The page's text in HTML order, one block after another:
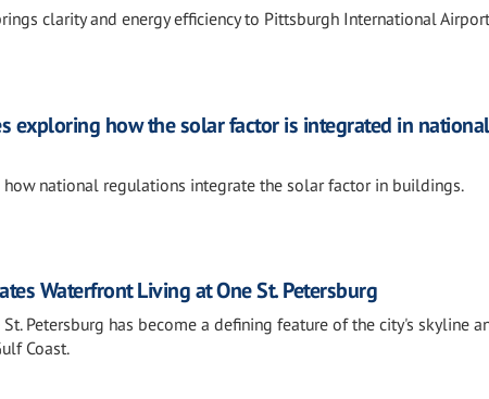
clarity and energy efficiency to Pittsburgh International
exploring how the solar factor is integrated in national
how national regulations integrate the solar factor in buildings.
Waterfront Living at One St. Petersburg
Petersburg has become a defining feature of the city's skyline
Coast.